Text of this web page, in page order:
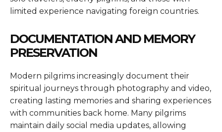
limited experience navigating foreign countries.
DOCUMENTATION AND MEMORY
PRESERVATION
Modern pilgrims increasingly document their
spiritual journeys through photography and video,
creating lasting memories and sharing experiences
with communities back home. Many pilgrims
maintain daily social media updates, allowing